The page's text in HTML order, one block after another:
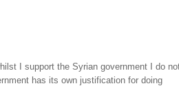
I support the Syrian government I do
has its own justification for doing